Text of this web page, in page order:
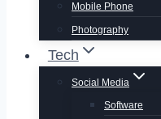
Mobile Phone
Photography
Tech
Social Media
Software